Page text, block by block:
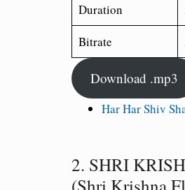
Duration
Bitrate
Download .mp3
Har Har Shiv
2. SHRI